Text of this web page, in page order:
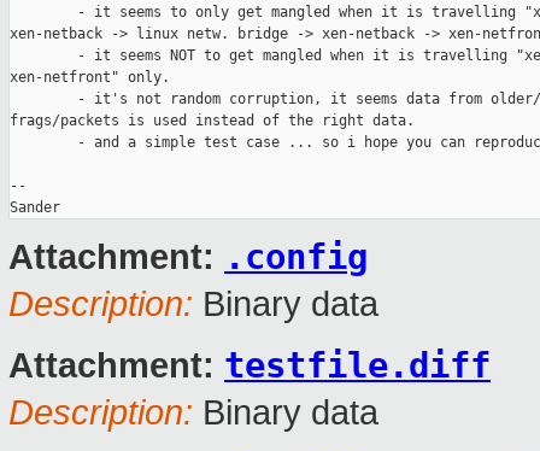
- it seems to only get mangled when it is travelling
xen-netback -> linux netw. bridge -> xen-netback -> xen-
- it seems NOT to get mangled when it is travelling
xen-netfront" only.
- it's not random corruption, it seems data from
frags/packets is used instead of the right data.
- and a simple test case ... so i hope you can
--
Sander
Attachment: .config
Description: Binary data
Attachment: testfile.diff
Description: Binary data